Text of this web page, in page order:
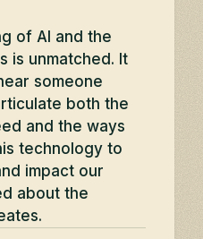
of AI and the
is unmatched. It
someone
both the
and the ways
technology to
impact our
about the